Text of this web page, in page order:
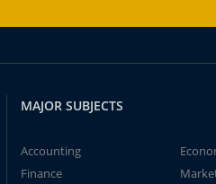
MAJOR SUBJECTS
Accounting
Finance